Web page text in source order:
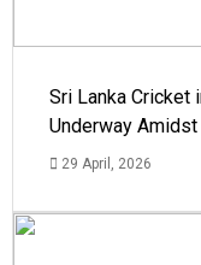
Sri Lanka Cricket
Underway
29 April, 2026